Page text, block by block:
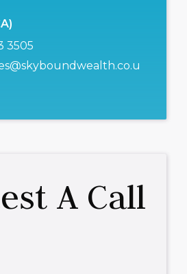
3505
A Call